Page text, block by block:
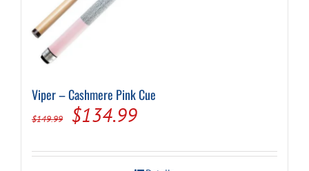
Viper – Cashmere Pink Cue
$149.99
Original
was:
$134.99Current
is: